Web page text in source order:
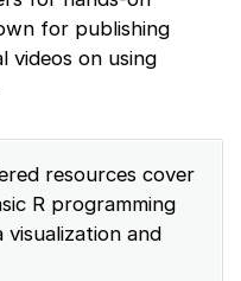
for publishing
videos on using
resources cover
R programming
and